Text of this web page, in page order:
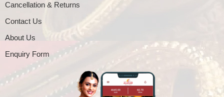
Cancellation & Returns
Contact Us
About Us
Enquiry Form